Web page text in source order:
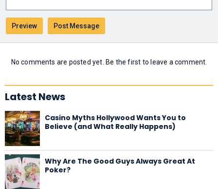
No comments are posted yet. Be the first to leave a comment.
Latest News
Casino Myths Hollywood Wants You to
Believe (and What Really Happens)
Why Are The Good Guys Always Great At
Poker?